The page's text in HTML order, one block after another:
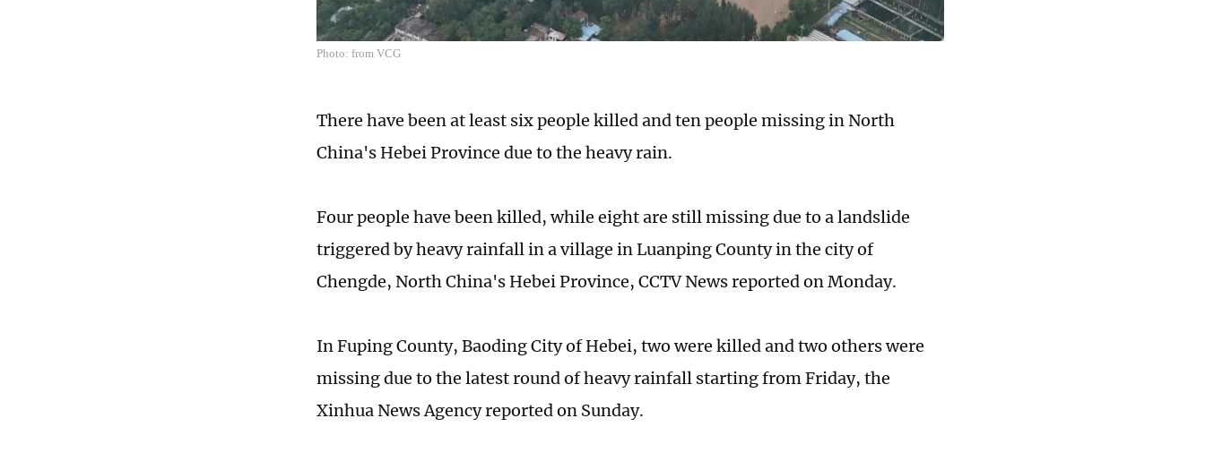
Photo: from VCG
There have been at least six people killed and ten people missing in North
China's Hebei Province due to the heavy rain.
Four people have been killed, while eight are still missing due to a landslide
triggered by heavy rainfall in a village in Luanping County in the city of
Chengde, North China's Hebei Province, CCTV News reported on Monday.
In Fuping County, Baoding City of Hebei, two were killed and two others were
missing due to the latest round of heavy rainfall starting from Friday, the
Xinhua News Agency reported on Sunday.